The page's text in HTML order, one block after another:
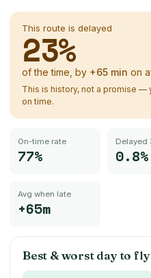
This route is delayed
23%
of the time, by +65 min on
This is history, not a promise
on time.
On-time rate
77%
Delayed
0.8%
Avg when late
+65m
Best & worst day to fly